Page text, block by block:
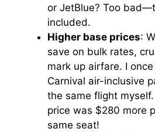
or JetBlue? Too
included.
Higher base prices:
save on bulk rates,
mark up airfare. I
Carnival air-inclusive
the same flight myself.
price was $280 more
same seat!